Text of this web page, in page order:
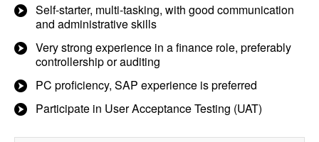
Self-starter, multi-tasking, with good communication
and administrative skills
Very strong experience in a finance role, preferably
controllership or auditing
PC proficiency, SAP experience is preferred
Participate in User Acceptance Testing (UAT)